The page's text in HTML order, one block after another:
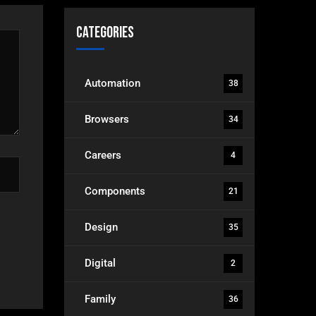
Categories
Automation 38
Browsers 34
Careers 4
Components 21
Design 35
Digital 2
Family 36